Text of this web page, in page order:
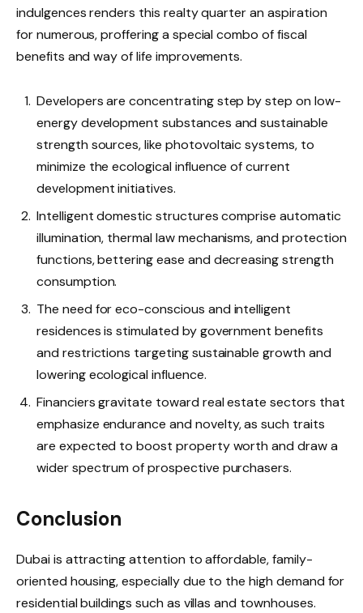
indulgences renders this realty quarter an aspiration
for numerous, proffering a special combo of fiscal
benefits and way of life improvements.
Developers are concentrating step by step on low-
energy development substances and sustainable
strength sources, like photovoltaic systems, to
minimize the ecological influence of current
development initiatives.
Intelligent domestic structures comprise automatic
illumination, thermal law mechanisms, and protection
functions, bettering ease and decreasing strength
consumption.
The need for eco-conscious and intelligent
residences is stimulated by government benefits
and restrictions targeting sustainable growth and
lowering ecological influence.
Financiers gravitate toward real estate sectors that
emphasize endurance and novelty, as such traits
are expected to boost property worth and draw a
wider spectrum of prospective purchasers.
Conclusion
Dubai is attracting attention to affordable, family-
oriented housing, especially due to the high demand for
residential buildings such as villas and townhouses.